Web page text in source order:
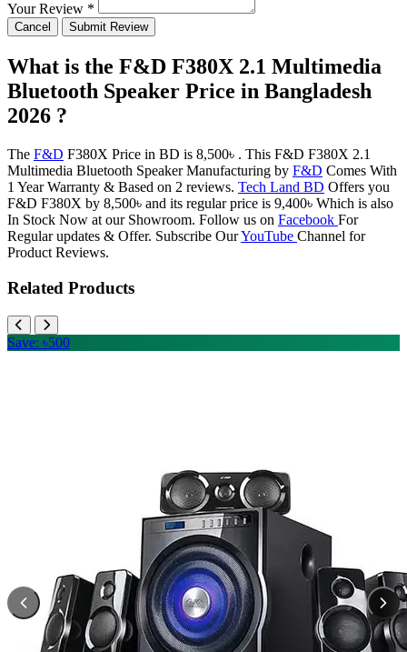
Your Review *
Cancel Submit Review
What is the F&D F380X 2.1 Multimedia
Bluetooth Speaker Price in Bangladesh
2026 ?
The F&D F380X Price in BD is 8,500৳ . This F&D F380X 2.1
Multimedia Bluetooth Speaker Manufacturing by F&D Comes With
1 Year Warranty & Based on 2 reviews. Tech Land BD Offers you
F&D F380X by 8,500৳ and its regular price is 9,400৳ Which is also
In Stock Now at our Showroom. Follow us on Facebook For
Regular updates & Offer. Subscribe OurYouTube Channel for
Product Reviews.
Related Products
Save: ৳500